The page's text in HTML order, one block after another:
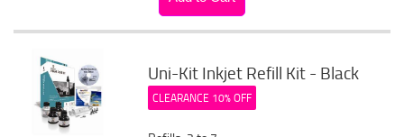
Uni-Kit Inkjet Refill Kit - Black
CLEARANCE 10% OFF